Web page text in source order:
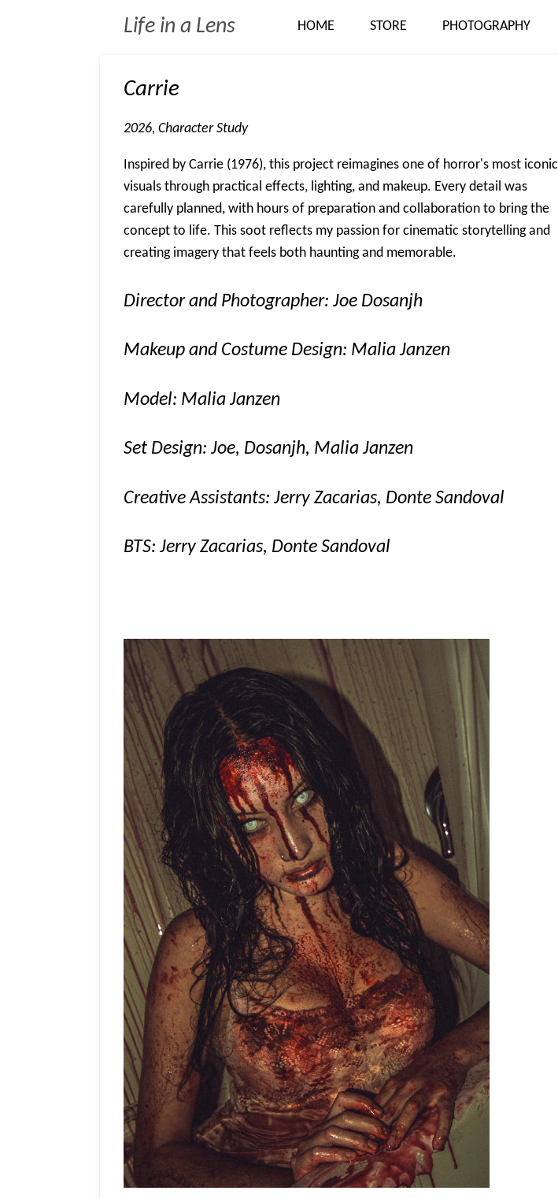
Life in a Lens HOME STORE PHOTOGRAPHY
Carrie
2026, Character Study
Inspired by Carrie (1976), this project reimagines one of horror's most iconic
visuals through practical effects, lighting, and makeup. Every detail was
carefully planned, with hours of preparation and collaboration to bring the
concept to life. This soot reflects my passion for cinematic storytelling and
creating imagery that feels both haunting and memorable.
Director and Photographer: Joe Dosanjh
Makeup and Costume Design: Malia Janzen
Model: Malia Janzen
Set Design: Joe, Dosanjh, Malia Janzen
Creative Assistants: Jerry Zacarias, Donte Sandoval
BTS: Jerry Zacarias, Donte Sandoval